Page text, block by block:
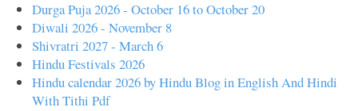
Durga Puja 2026 - October 16 to October 20
Diwali 2026 - November 8
Shivratri 2027 - March 6
Hindu Festivals 2026
Hindu calendar 2026 by Hindu Blog in English And Hindi
With Tithi Pdf